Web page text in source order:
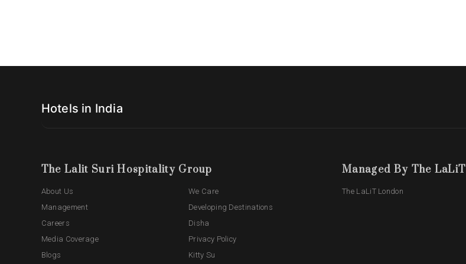
Hotels in India
The Lalit Suri Hospitality Group
About Us
Management
Careers
Media Coverage
Blogs
We Care
Developing Destinations
Disha
Privacy Policy
Kitty Su
Managed By The LaLiT
The LaLiT London